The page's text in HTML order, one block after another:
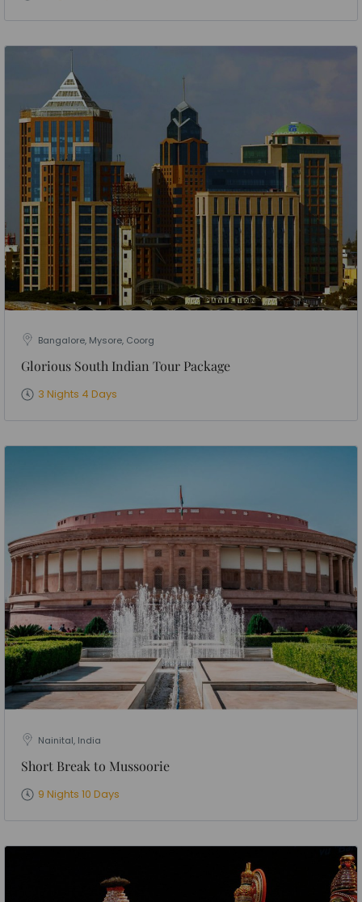
Bangalore, Mysore, Coorg
Glorious South Indian Tour Package
3 Nights 4 Days
Nainital, India
Short Break to Mussoorie
9 Nights 10 Days